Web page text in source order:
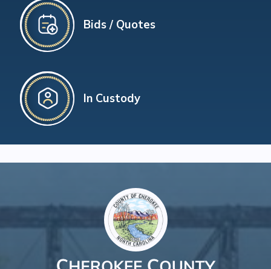
Bids / Quotes
In Custody